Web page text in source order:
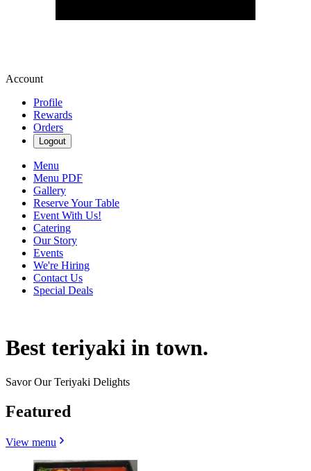
Account
Profile
Rewards
Orders
Logout
Menu
Menu PDF
Gallery
Reserve Your Table
Event With Us!
Catering
Our Story
Events
We're Hiring
Contact Us
Special Deals
Best teriyaki in town.
Savor Our Teriyaki Delights
Featured
View menu